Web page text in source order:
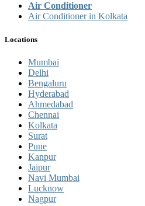
Air Conditioner
Air Conditioner in Kolkata
Locations
Mumbai
Delhi
Bengaluru
Hyderabad
Ahmedabad
Chennai
Kolkata
Surat
Pune
Kanpur
Jaipur
Navi Mumbai
Lucknow
Nagpur